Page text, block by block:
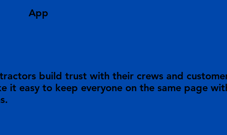
App
build trust with their crews and
it easy to keep everyone on the same page